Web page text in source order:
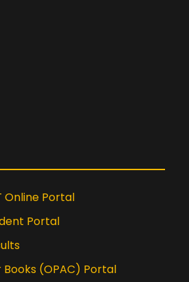
Online Portal
Portal
Books (OPAC) Portal